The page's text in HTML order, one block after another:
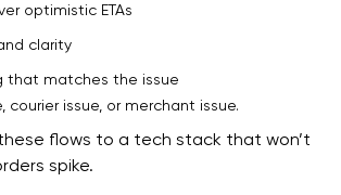
optimistic ETAs
clarity
that matches the issue
courier issue, or merchant issue.
flows to a tech stack that won’t
spike.